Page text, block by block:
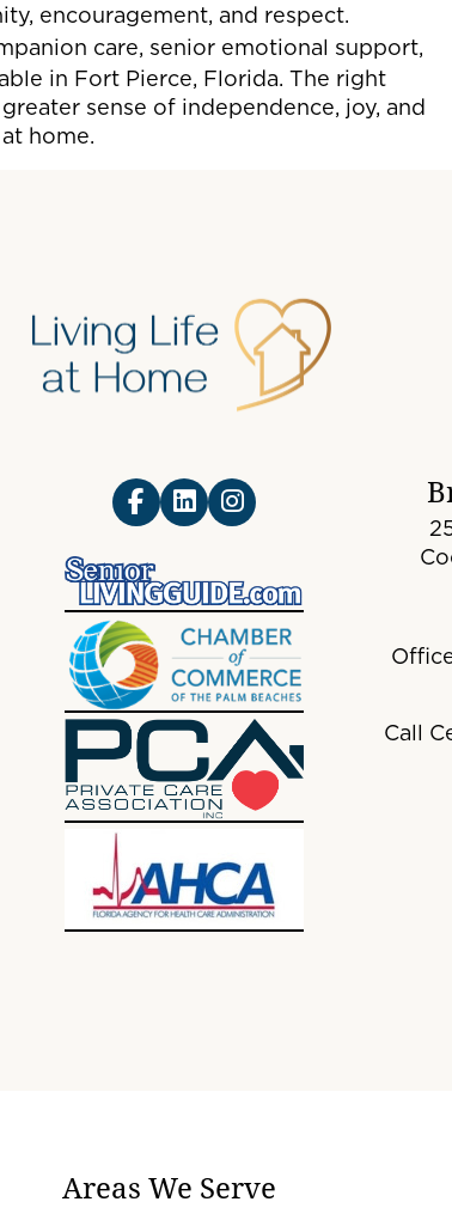
encouragement, and respect.
care, senior emotional support,
in Fort Pierce, Florida. The right
sense of independence, joy, and
home.
Call
Areas We Serve